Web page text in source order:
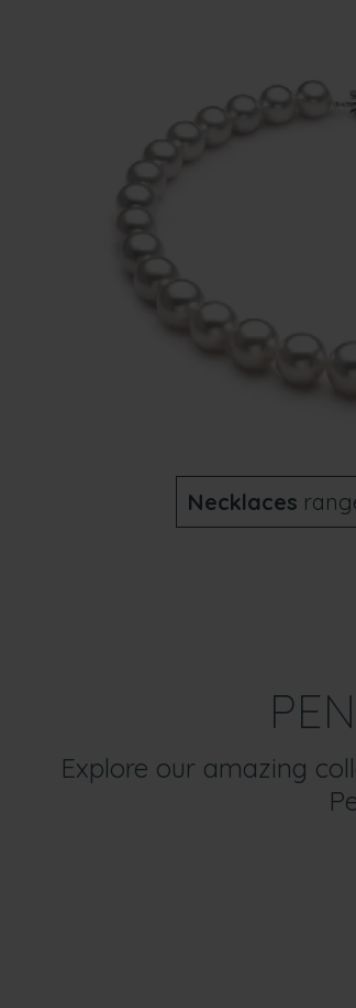
Necklaces
Explore our amazing